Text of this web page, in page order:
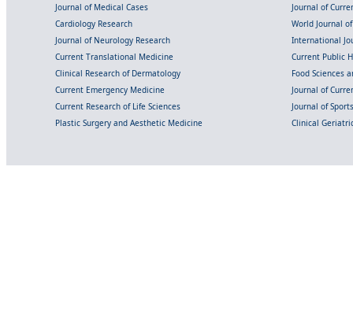
Journal of Medical Cases
Journal of
Cardiology Research
World Journal
Journal of Neurology Research
International
Current Translational Medicine
Current Public
Clinical Research of Dermatology
Food Sciences
Current Emergency Medicine
Journal of
Current Research of Life Sciences
Journal of
Plastic Surgery and Aesthetic Medicine
Clinical